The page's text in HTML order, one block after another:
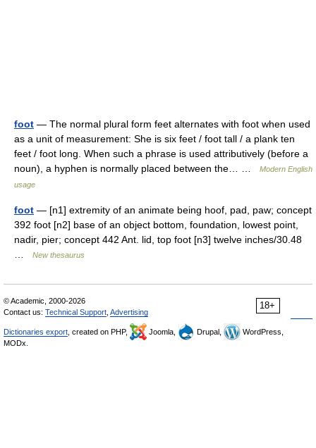
foot — The normal plural form feet alternates with foot when used
as a unit of measurement: She is six feet / foot tall / a plank ten
feet / foot long. When such a phrase is used attributively (before a
noun), a hyphen is normally placed between the… …
Modern English
usage
foot — [n1] extremity of an animate being hoof, pad, paw; concept
392 foot [n2] base of an object bottom, foundation, lowest point,
nadir, pier; concept 442 Ant. lid, top foot [n3] twelve inches/30.48
New thesaurus
18+
© Academic, 2000-2026
Contact us: Technical Support Advertising
Dictionaries export , created on PHP, Joomla, Drupal,
WordPress,
MODx.